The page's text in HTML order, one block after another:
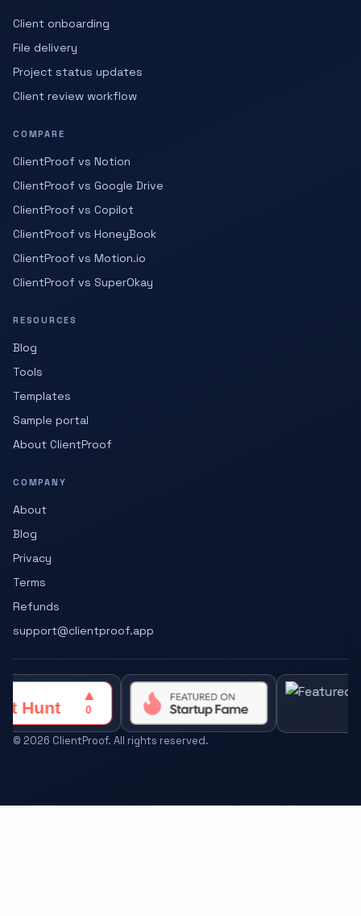
Client onboarding
File delivery
Project status updates
Client review workflow
COMPARE
ClientProof vs Notion
ClientProof vs Google Drive
ClientProof vs Copilot
ClientProof vs HoneyBook
ClientProof vs Motion.io
ClientProof vs SuperOkay
RESOURCES
Blog
Tools
Templates
Sample portal
About ClientProof
COMPANY
About
Blog
Privacy
Terms
Refunds
support@clientproof.app
© 2026 ClientProof. All rights reserved.